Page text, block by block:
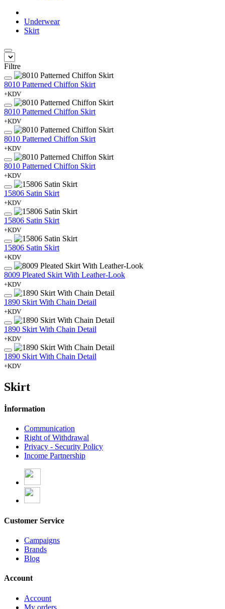
Underwear
Skirt
Filtre
8010 Patterned Chiffon Skirt
+KDV
8010 Patterned Chiffon Skirt
+KDV
8010 Patterned Chiffon Skirt
+KDV
8010 Patterned Chiffon Skirt
+KDV
15806 Satin Skirt
+KDV
15806 Satin Skirt
+KDV
15806 Satin Skirt
+KDV
8009 Pleated Skirt With Leather-Look
+KDV
1890 Skirt With Chain Detail
+KDV
1890 Skirt With Chain Detail
+KDV
1890 Skirt With Chain Detail
+KDV
Skirt
İnformation
Communication
Right of Withdrawal
Privacy - Security Policy
Income Partnership
Customer Service
Campaigns
Brands
Blog
Account
Account
My orders